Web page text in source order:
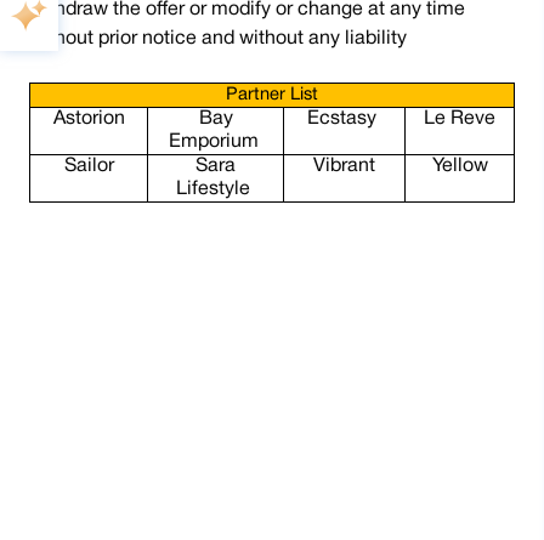
withdraw the offer or modify or change at any time
without prior notice and without any liability
Partner List
Astorion
Bay
Emporium
Ecstasy Le Reve
Sailor
Sara
Lifestyle
Vibrant Yellow